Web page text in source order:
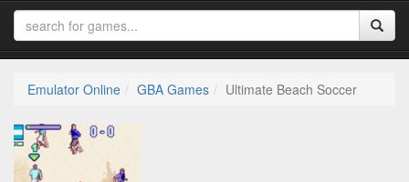
Emulator Online GBA Games Ultimate Beach Soccer